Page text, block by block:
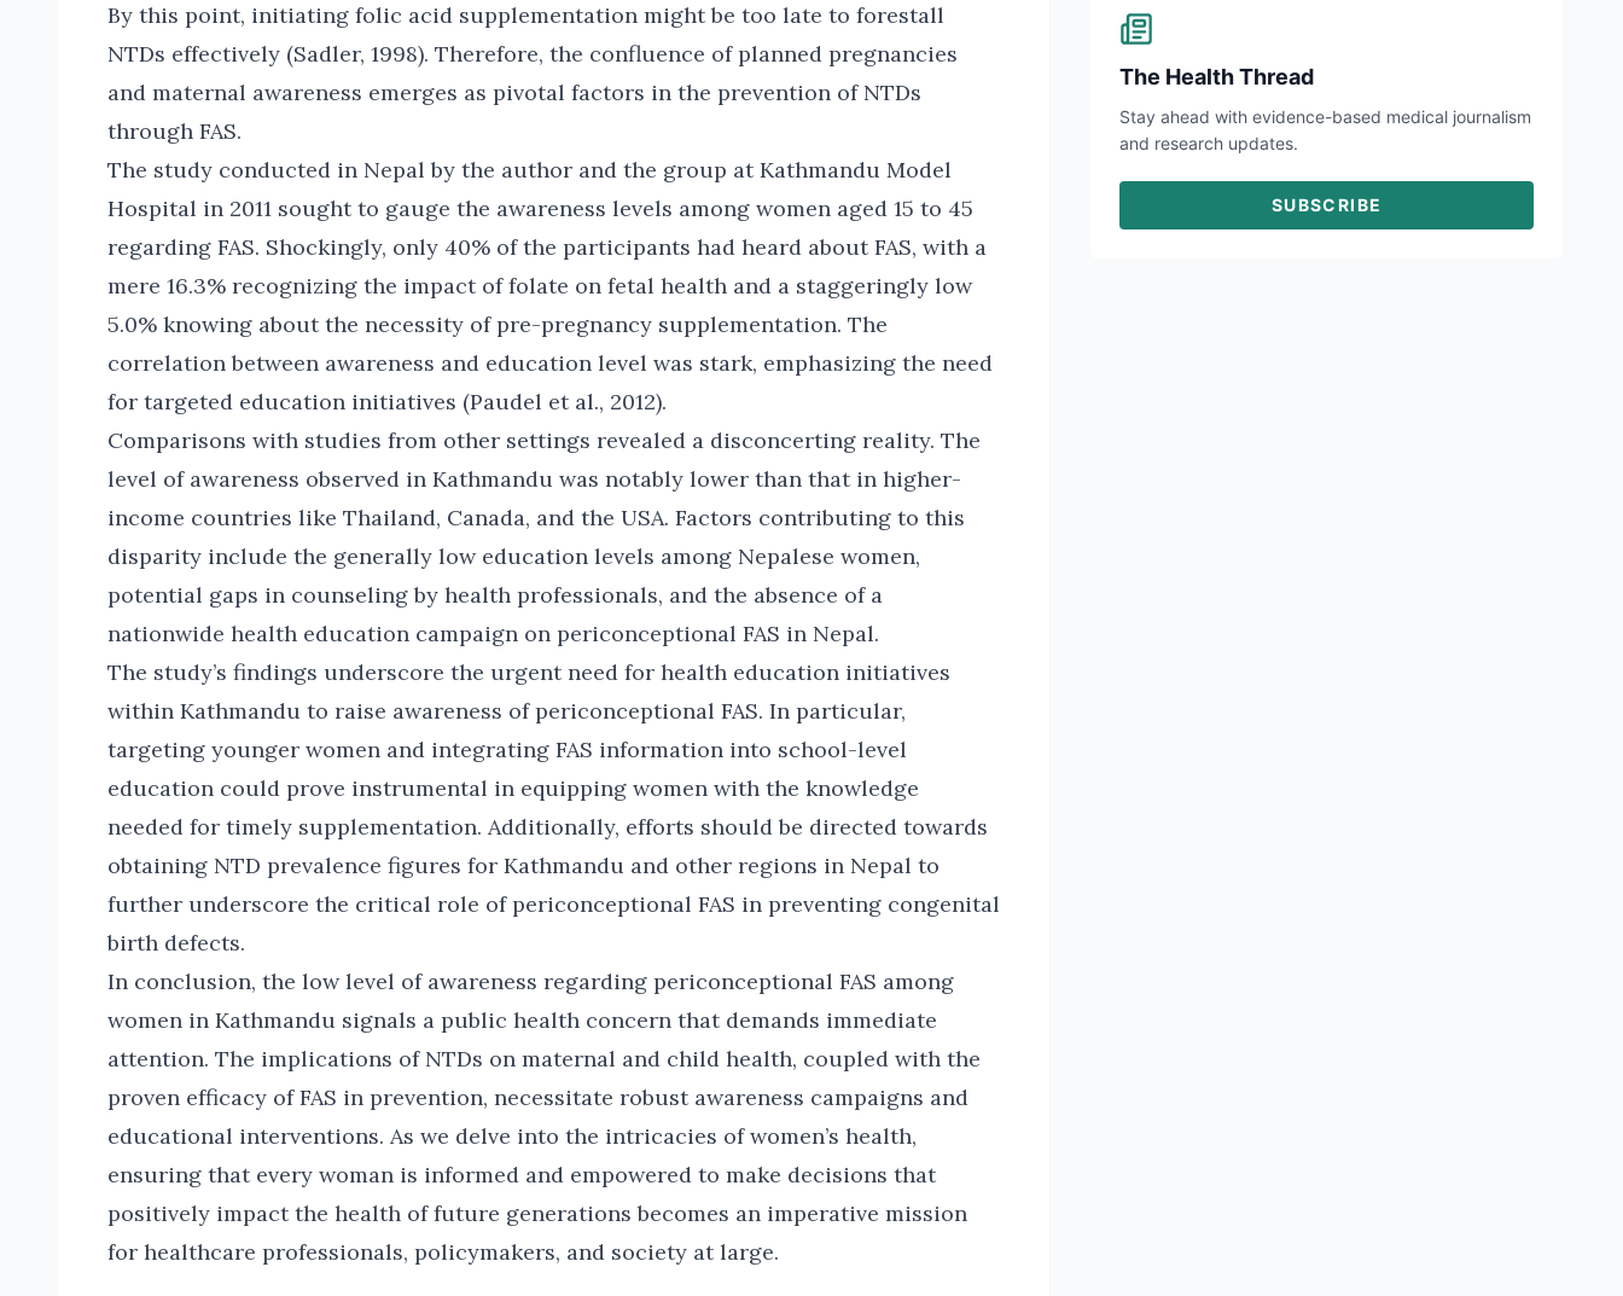
By this point, initiating folic acid supplementation might be too late to forestall
NTDs effectively (Sadler, 1998). Therefore, the confluence of planned pregnancies
and maternal awareness emerges as pivotal factors in the prevention of NTDs
through FAS.
The study conducted in Nepal by the author and the group at Kathmandu Model
Hospital in 2011 sought to gauge the awareness levels among women aged 15 to 45
regarding FAS. Shockingly, only 40% of the participants had heard about FAS, with a
mere 16.3% recognizing the impact of folate on fetal health and a staggeringly low
5.0% knowing about the necessity of pre-pregnancy supplementation. The
correlation between awareness and education level was stark, emphasizing the need
for targeted education initiatives (Paudel et al., 2012).
Comparisons with studies from other settings revealed a disconcerting reality. The
level of awareness observed in Kathmandu was notably lower than that in higher-
income countries like Thailand, Canada, and the USA. Factors contributing to this
disparity include the generally low education levels among Nepalese women,
potential gaps in counseling by health professionals, and the absence of a
nationwide health education campaign on periconceptional FAS in Nepal.
The study’s findings underscore the urgent need for health education initiatives
within Kathmandu to raise awareness of periconceptional FAS. In particular,
targeting younger women and integrating FAS information into school-level
education could prove instrumental in equipping women with the knowledge
needed for timely supplementation. Additionally, efforts should be directed towards
obtaining NTD prevalence figures for Kathmandu and other regions in Nepal to
further underscore the critical role of periconceptional FAS in preventing congenital
birth defects.
In conclusion, the low level of awareness regarding periconceptional FAS among
women in Kathmandu signals a public health concern that demands immediate
attention. The implications of NTDs on maternal and child health, coupled with the
proven efficacy of FAS in prevention, necessitate robust awareness campaigns and
educational interventions. As we delve into the intricacies of women’s health,
ensuring that every woman is informed and empowered to make decisions that
positively impact the health of future generations becomes an imperative mission
for healthcare professionals, policymakers, and society at large.
The Health Thread
Stay ahead with evidence-based medical journalism
and research updates.
SUBSCRIBE